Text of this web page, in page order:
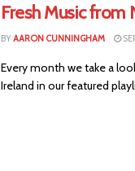
Fresh Music
BYAARON CUNNINGHAM
Every month we take a
Ireland in our featured